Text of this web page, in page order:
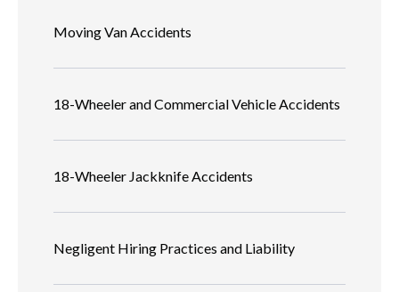
Moving Van Accidents
18-Wheeler and Commercial Vehicle Accidents
18-Wheeler Jackknife Accidents
Negligent Hiring Practices and Liability